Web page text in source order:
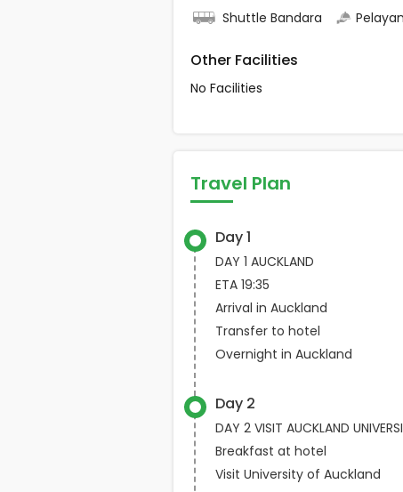
Shuttle Bandara
Other Facilities
No Facilities
Travel Plan
Day 1
DAY 1 AUCKLAND
ETA 19:35
Arrival in Auckland
Transfer to hotel
Overnight in Auckland
Day 2
DAY 2 VISIT AUCKLAND
Breakfast at hotel
Visit University of Auckland